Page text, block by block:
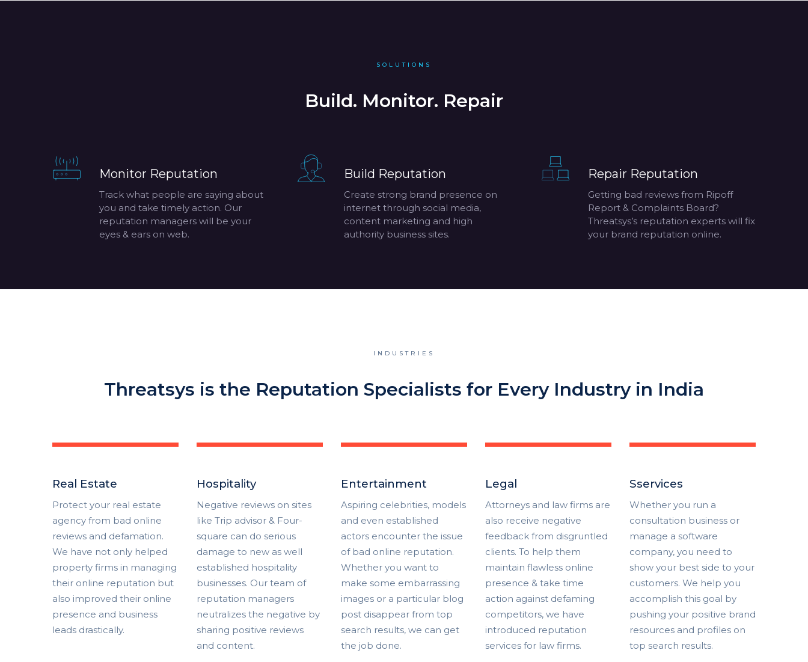
SOLUTIONS
Build. Monitor. Repair
Monitor Reputation
Track what people are saying about
you and take timely action. Our
reputation managers will be your
eyes & ears on web.
Build Reputation
Create strong brand presence on
internet through social media,
content marketing and high
authority business sites.
Repair Reputation
Getting bad reviews from Ripoff
Report & Complaints Board?
Threatsys’s reputation experts will fix
your brand reputation online.
INDUSTRIES
Threatsys is the Reputation Specialists for Every Industry in India
Real Estate
Protect your real estate
agency from bad online
reviews and defamation.
We have not only helped
property firms in managing
their online reputation but
also improved their online
presence and business
leads drastically.
Hospitality
Negative reviews on sites
like Trip advisor & Four-
square can do serious
damage to new as well
established hospitality
businesses. Our team of
reputation managers
neutralizes the negative by
sharing positive reviews
and content.
Entertainment
Aspiring celebrities, models
and even established
actors encounter the issue
of bad online reputation.
Whether you want to
make some embarrassing
images or a particular blog
post disappear from top
search results, we can get
the job done.
Legal
Attorneys and law firms are
also receive negative
feedback from disgruntled
clients. To help them
maintain flawless online
presence & take time
action against defaming
competitors, we have
introduced reputation
services for law firms.
Sservices
Whether you run a
consultation business or
manage a software
company, you need to
show your best side to your
customers. We help you
accomplish this goal by
pushing your positive brand
resources and profiles on
top search results.